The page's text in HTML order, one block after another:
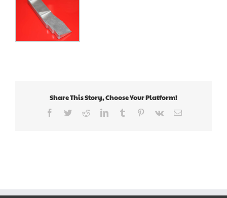
Share This Story, Choose Your Platform!
Facebook
TwitterRedditLinkedInTumblr Pinterest
Vk Email